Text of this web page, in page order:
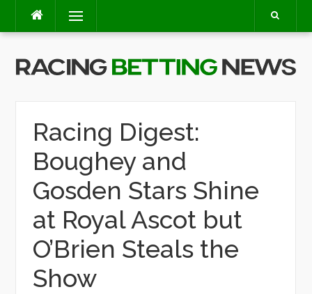
content
Menu
Racing Digest:
Boughey and
Gosden Stars Shine
at Royal Ascot but
O’Brien Steals the
Show